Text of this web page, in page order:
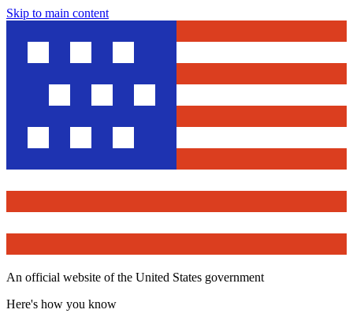
Skip to main content
An official website of the United States government
Here's how you know